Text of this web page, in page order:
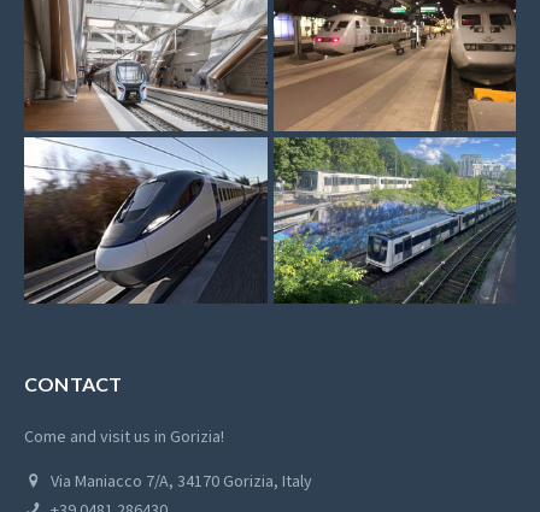
CONTACT
Come and visit us in Gorizia!
Via Maniacco 7/A, 34170 Gorizia, Italy